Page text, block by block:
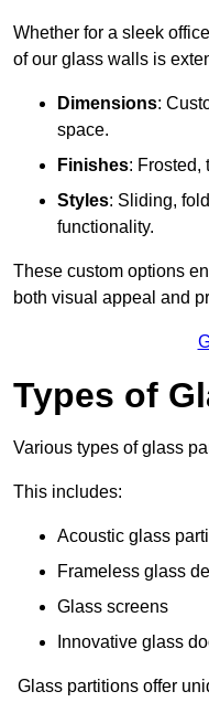
Whether for a sleek
of our glass walls is
Dimensions:
space.
Finishes: Frosted,
Styles: Sliding,
functionality.
These custom options
both visual appeal and
Types of
Various types of glass
This includes:
Acoustic glass
Frameless glass
Glass screens
Innovative glass
Glass partitions offer